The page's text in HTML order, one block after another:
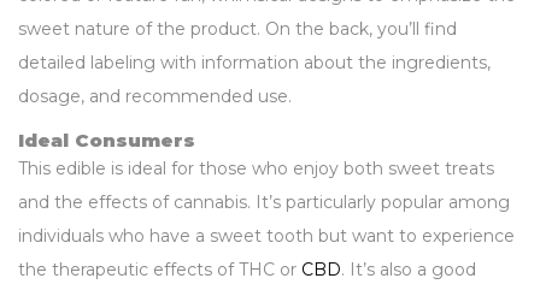
sweet nature of the product. On the back, you’ll find
detailed labeling with information about the ingredients,
dosage, and recommended use.
Ideal Consumers
This edible is ideal for those who enjoy both sweet treats
and the effects of cannabis. It’s particularly popular among
individuals who have a sweet tooth but want to experience
the therapeutic effects of THC or CBD. It’s also a good